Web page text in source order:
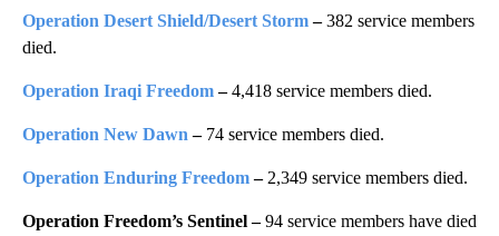
Operation Desert Shield/Desert Storm–382 service members
died.
Operation Iraqi Freedom–4,418 service members died.
Operation New Dawn –74 service members died.
Operation Enduring Freedom– 2,349 service members died.
Operation Freedom’s Sentinel –94 service members have died